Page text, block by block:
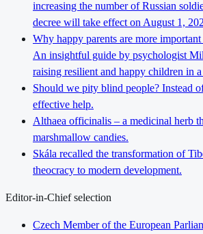
increasing the number of Russian
decree will take effect on August 1,
Why happy parents are more
An insightful guide by psychologist
raising resilient and happy children in
Should we pity blind people? Instead
effective help.
Althaea officinalis – a medicinal herb
marshmallow candies.
Skála recalled the transformation of
theocracy to modern development.
Editor-in-Chief selection
Czech Member of the European